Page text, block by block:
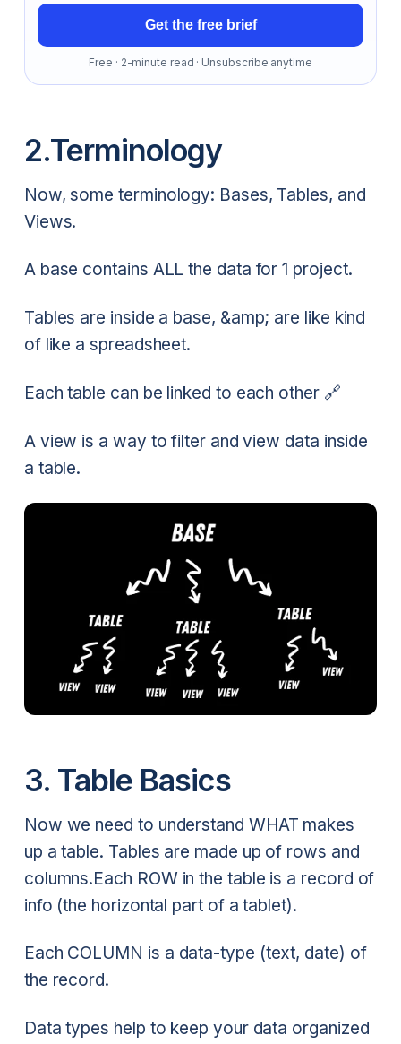
Get the free brief
Free · 2-minute read · Unsubscribe anytime
2.Terminology
Now, some terminology: Bases, Tables, and
Views.
A base contains ALL the data for 1 project.
Tables are inside a base, &amp; are like kind
of like a spreadsheet.
Each table can be linked to each other 🔗
A view is a way to filter and view data inside
a table.
3. Table Basics
Now we need to understand WHAT makes
up a table. Tables are made up of rows and
columns.Each ROW in the table is a record of
info (the horizontal part of a tablet).
Each COLUMN is a data-type (text, date) of
the record.
Data types help to keep your data organized